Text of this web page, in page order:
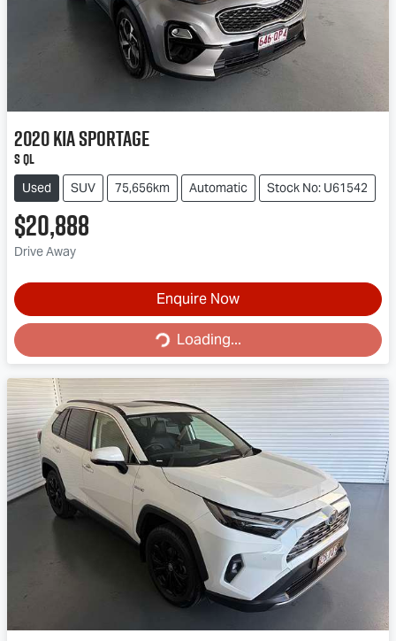
2020KiaSportage
S QL
Used SUV 75,656km Automatic Stock No: U61542
$20,888
Drive Away
Enquire Now
Loading...
Loading...